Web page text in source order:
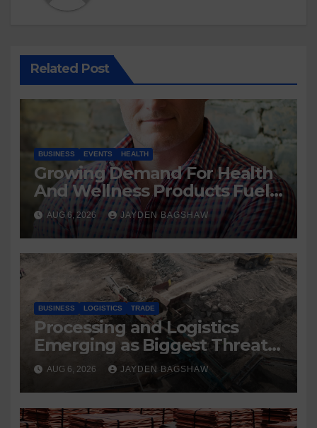
Related Post
BUSINESS EVENTS HEALTH
Growing Demand For Health
And Wellness Products Fuels
New Business Opportunities
AUG 6, 2026 JAYDEN BAGSHAW
BUSINESS LOGISTICS TRADE
Processing and Logistics
Emerging as Biggest Threats
to Global Critical Mineral
Supply, Study Finds
AUG 6, 2026 JAYDEN BAGSHAW